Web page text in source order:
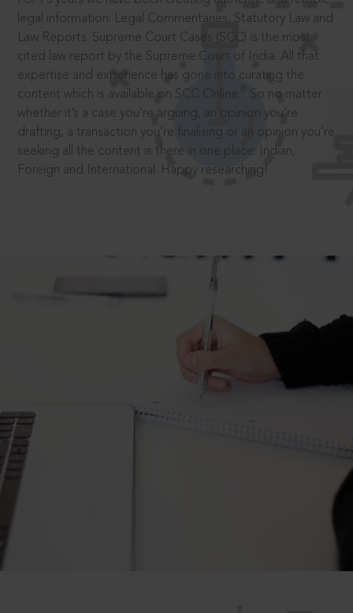
legal information: Legal Commentaries, Statutory Law and
Law Reports. Supreme Court Cases (SCC) is the most
cited law report by the Supreme Court of India. All that
expertise and experience has gone into curating the
content which is available on SCC Online.
So no matter
whether it’s a case you’re arguing, an opinion you’re
drafting, a transaction you’re finalising or an opinion you’re
seeking all the content is there in one place: Indian,
Foreign and International. Happy researching!